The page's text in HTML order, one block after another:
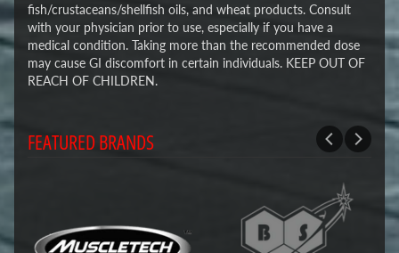
fish/crustaceans/shellfish oils, and wheat products. Consult
with your physician prior to use, especially if you have a
medical condition. Taking more than the recommended dose
may cause GI discomfort in certain individuals. KEEP OUT OF
REACH OF CHILDREN.
FEATURED BRANDS